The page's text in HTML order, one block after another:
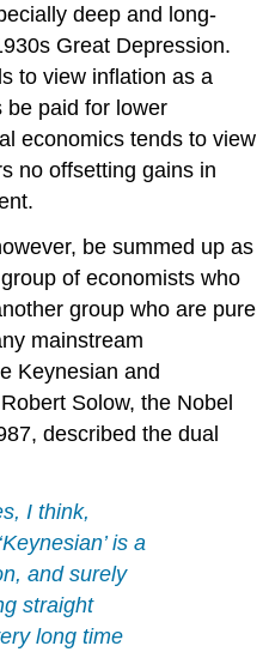
deep and long-
Great Depression.
to view inflation as a
be paid for lower
economics tends to view
no offsetting gains in
be summed up as
of economists who
group who are pure
mainstream
Keynesian and
Robert Solow, the Nobel
described the dual
I think,
is a
and surely
straight
long time